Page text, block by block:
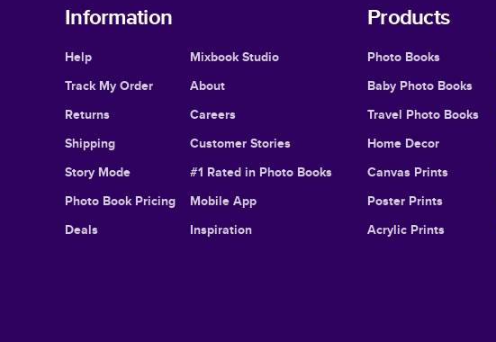
Information
Help
Track My Order
Returns
Shipping
Story Mode
Photo Book Pricing
Deals
Mixbook Studio
About
Careers
Customer Stories
#1 Rated in Photo Books
Mobile App
Inspiration
Products
Photo Books
Baby Photo Books
Travel Photo Books
Home Decor
Canvas Prints
Poster Prints
Acrylic Prints